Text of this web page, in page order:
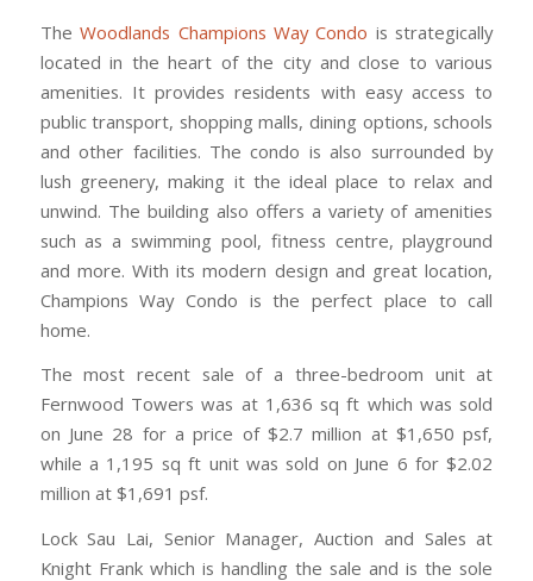
TheWoodlands Champions Way Condo is strategically
located in the heart of the city and close to various
amenities. It provides residents with easy access to
public transport, shopping malls, dining options, schools
and other facilities. The condo is also surrounded by
lush greenery, making it the ideal place to relax and
unwind. The building also offers a variety of amenities
such as a swimming pool, fitness centre, playground
and more. With its modern design and great location,
Champions Way Condo is the perfect place to call
home.
The most recent sale of a three-bedroom unit at
Fernwood Towers was at 1,636 sq ft which was sold
on June 28 for a price of $2.7 million at $1,650 psf,
while a 1,195 sq ft unit was sold on June 6 for $2.02
million at $1,691 psf.
Lock Sau Lai, Senior Manager, Auction and Sales at
Knight Frank which is handling the sale and is the sole